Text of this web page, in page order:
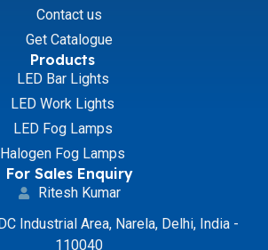
Contact us
Get Catalogue
Products
LED Bar Lights
LED Work Lights
LED Fog Lamps
Halogen Fog Lamps
For Sales Enquiry
Ritesh Kumar
Industrial Area, Narela, Delhi, India -
110040